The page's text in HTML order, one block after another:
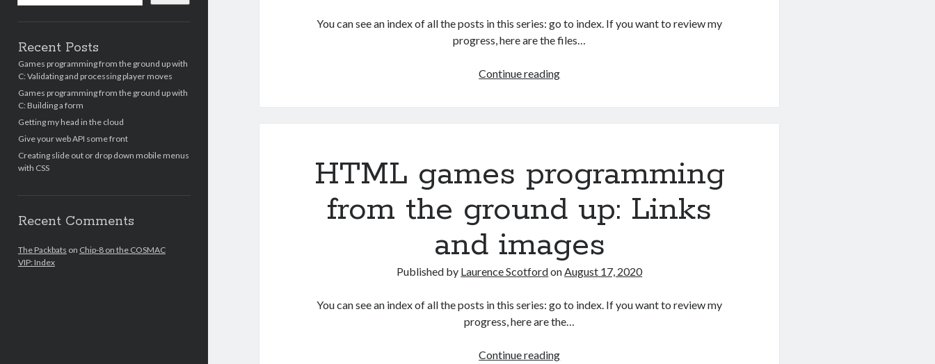
Recent Posts
Games programming from the ground up with
C: Validating and processing player moves
Games programming from the ground up with
C: Building a form
Getting my head in the cloud
Give your web API some front
Creating slide out or drop down mobile menus
with CSS
Recent Comments
The Packbats on Chip-8 on the COSMAC
VIP: Index
You can see an index of all the posts in this series: go to index. If you want to review my
progress, here are the files…
Continue readingHTML
up:
Style
sheets
HTML games programming
from the ground up: Links
and images
Published by Laurence ScotfordonAugust 17, 2020
You can see an index of all the posts in this series: go to index. If you want to review my
progress, here are the…
Continue readingHTML